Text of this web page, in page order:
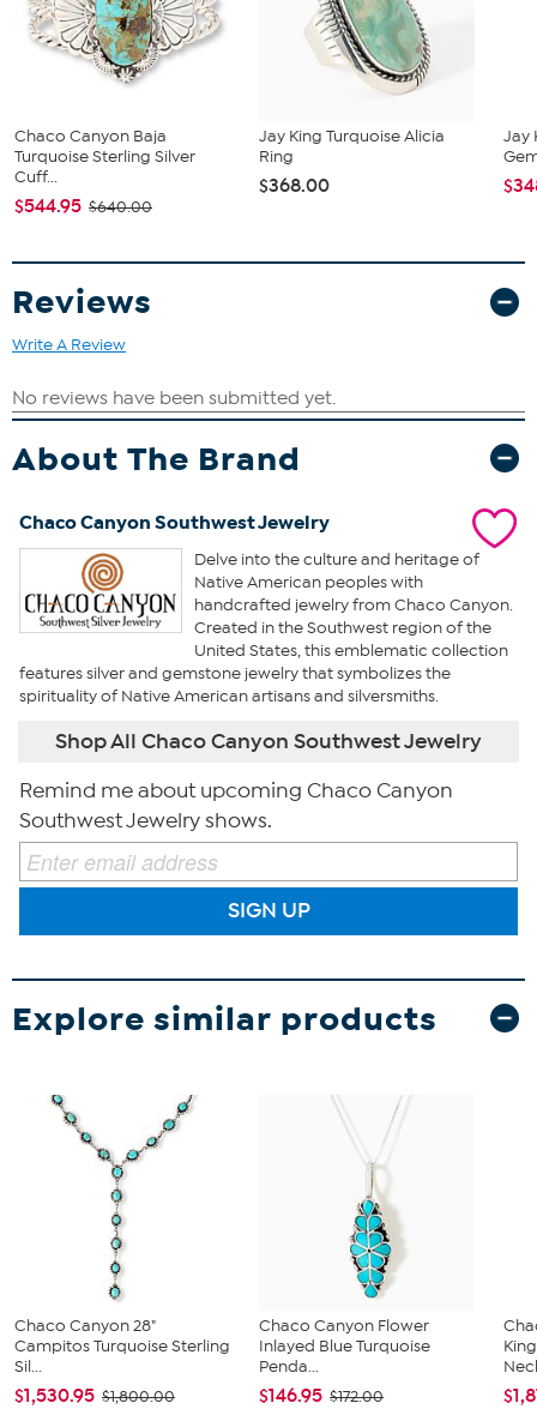
Stabilized Sleeping Beauty Turquoise - Bead (4mm, 3mm);
mined in USA
Chaco Canyon Baja
Turquoise Sterling Silver
Cuff...
$544.95 $640.00
Jay King Turquoise Alicia
Ring
$368.00
Jay
Reviews
Write A Review
About The Brand
Chaco Canyon Southwest Jewelry
Delve into the culture and heritage of
Native American peoples with
handcrafted jewelry from Chaco Canyon.
Created in the Southwest region of the
United States, this emblematic collection
features silver and gemstone jewelry that symbolizes the
spirituality of Native American artisans and silversmiths.
Shop All Chaco Canyon Southwest Jewelry
Remind me about upcoming Chaco Canyon
Southwest Jewelry shows.
SIGN UP
Explore similar products
Chaco Canyon 28"
Campitos Turquoise Sterling
Sil...
$1,530.95 $1,800.00
Chaco Canyon Flower
Inlayed Blue Turquoise
Penda...
$146.95 $172.00